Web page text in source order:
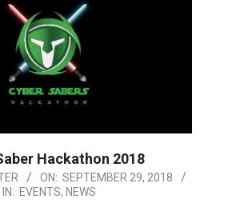
Hackathon 2018
ON: SEPTEMBER 29, 2018
IN: EVENTS, NEWS